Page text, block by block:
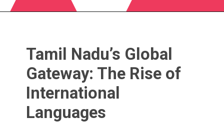
Tamil Nadu’s Global
Gateway: The Rise of
International
Languages